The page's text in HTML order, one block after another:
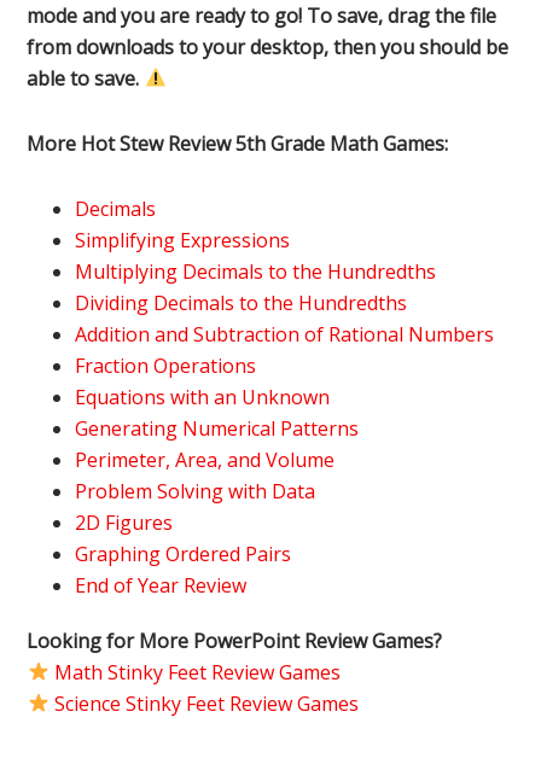
mode and you are ready to go! To save, drag the file
from downloads to your desktop, then you should be
able to save.
More Hot Stew Review 5th Grade Math Games:
Decimals
Simplifying Expressions
Multiplying Decimals to the Hundredths
Dividing Decimals to the Hundredths
Addition and Subtraction of Rational Numbers
Fraction Operations
Equations with an Unknown
Generating Numerical Patterns
Perimeter, Area, and Volume
Problem Solving with Data
2D Figures
Graphing Ordered Pairs
End of Year Review
Looking for More PowerPoint Review Games?
Math Stinky Feet Review Games
Science Stinky Feet Review Games